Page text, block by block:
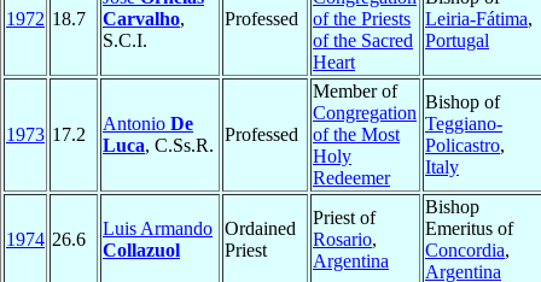
1972 18.7
Carvalho,
S.C.I.
Professed
of the Priests
of the Sacred
Heart
Leiria-Fátima,
Portugal
1973 17.2
Antonio De
Luca, C.Ss.R.
Professed
Member of
Congregation
of the Most
Holy
Redeemer
Bishop of
Teggiano-
Policastro,
Italy
1974 26.6
Luis Armando
Collazuol
Ordained
Priest
Priest of
Rosario,
Argentina
Bishop
Emeritus of
Concordia,
Argentina